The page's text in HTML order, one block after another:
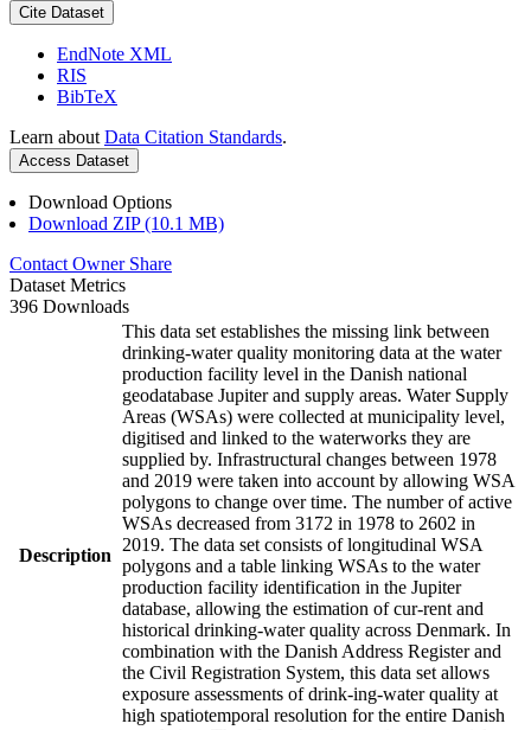
Cite Dataset
EndNote XML
RIS
BibTeX
Learn about Data Citation Standards.
Access Dataset
Download Options
Download ZIP (10.1 MB)
Contact Owner Share
Dataset Metrics
396 Downloads
Description
This data set establishes the missing link between
drinking-water quality monitoring data at the water
production facility level in the Danish national
geodatabase Jupiter and supply areas. Water Supply
Areas (WSAs) were collected at municipality level,
digitised and linked to the waterworks they are
supplied by. Infrastructural changes between 1978
and 2019 were taken into account by allowing WSA
polygons to change over time. The number of active
WSAs decreased from 3172 in 1978 to 2602 in
2019. The data set consists of longitudinal WSA
polygons and a table linking WSAs to the water
production facility identification in the Jupiter
database, allowing the estimation of cur-rent and
historical drinking-water quality across Denmark. In
combination with the Danish Address Register and
the Civil Registration System, this data set allows
exposure assessments of drink-ing-water quality at
high spatiotemporal resolution for the entire Danish